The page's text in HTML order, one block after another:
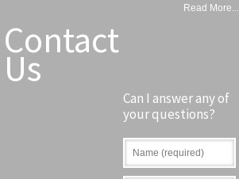
Read More...
Contact
Us
Can I answer any of
your questions?